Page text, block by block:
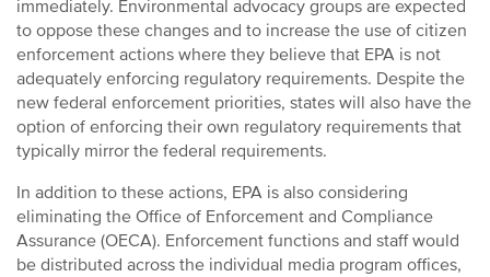
immediately. Environmental advocacy groups are expected
to oppose these changes and to increase the use of citizen
enforcement actions where they believe that EPA is not
adequately enforcing regulatory requirements. Despite the
new federal enforcement priorities, states will also have the
option of enforcing their own regulatory requirements that
typically mirror the federal requirements.
In addition to these actions, EPA is also considering
eliminating the Office of Enforcement and Compliance
Assurance (OECA). Enforcement functions and staff would
be distributed across the individual media program offices,